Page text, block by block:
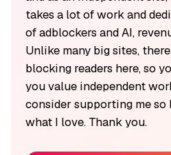
takes a lot of work and
of adblockers and AI,
Unlike many big sites,
blocking readers here, so
you value independent
consider supporting me so
what I love. Thank you.